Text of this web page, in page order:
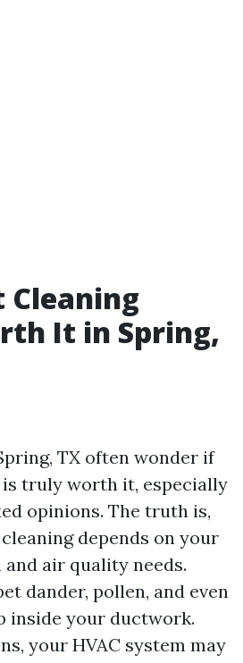
Cleaning
It in Spring,
TX often wonder if
truly worth it, especially
opinions. The truth is,
depends on your
and air quality needs.
dander, pollen, and even
inside your ductwork.
your HVAC system may